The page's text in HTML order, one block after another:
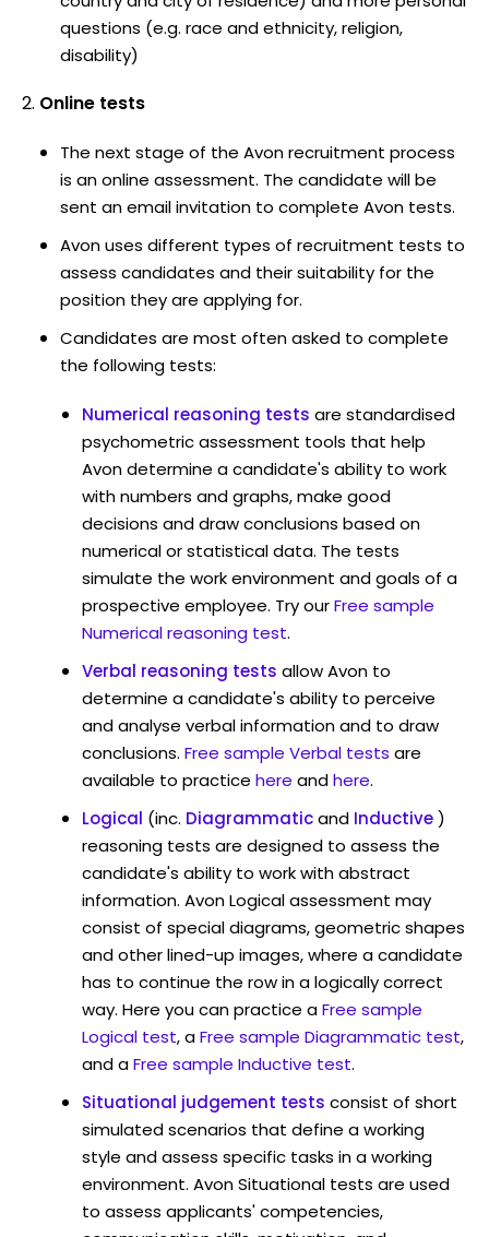
questions (e.g. race and ethnicity, religion,
disability)
Online tests
The next stage of the Avon recruitment process
is an online assessment. The candidate will be
sent an email invitation to complete Avon tests.
Avon uses different types of recruitment tests to
assess candidates and their suitability for the
position they are applying for.
Candidates are most often asked to complete
the following tests:
Numerical reasoning tests are standardised
psychometric assessment tools that help
Avon determine a candidate's ability to work
with numbers and graphs, make good
decisions and draw conclusions based on
numerical or statistical data. The tests
simulate the work environment and goals of a
prospective employee. Try ourFree sample
Numerical reasoning test.
Verbal reasoning tests allow Avon to
determine a candidate's ability to perceive
and analyse verbal information and to draw
conclusions. Free sample Verbal tests are
available to practice here andhere.
Logical (inc. Diagrammaticand Inductive)
reasoning tests are designed to assess the
candidate's ability to work with abstract
information. Avon Logical assessment may
consist of special diagrams, geometric shapes
and other lined-up images, where a candidate
has to continue the row in a logically correct
way. Here you can practice aFree sample
Logical test, aFree sample Diagrammatic test,
and aFree sample Inductive test.
Situational judgement tests consist of short
simulated scenarios that define a working
style and assess specific tasks in a working
environment. Avon Situational tests are used
to assess applicants' competencies,